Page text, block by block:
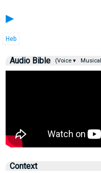
►
Heb
Audio Bible (Voice ▾
Context